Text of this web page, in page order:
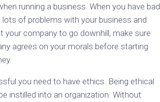
running a business. When you have bad
of problems with your business and
your company to go downhill, make sure
agrees on your morals before starting
you need to have ethics. Being ethical
instilled into an organization. Without